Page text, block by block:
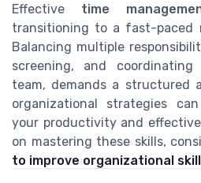
Effective time
transitioning to a fast-paced
Balancing multiple
screening, and
team, demands a structured
organizational strategies
your productivity and
on mastering these skills,
to improve organizational